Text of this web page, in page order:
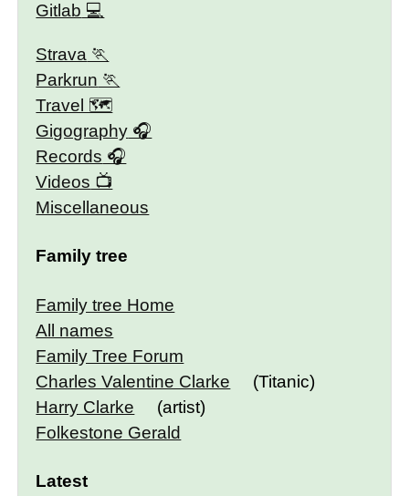
Gitlab
Strava
Parkrun
Travel 🗺
Gigography
Records
Videos
Miscellaneous
Family tree
Family tree Home
All names
Family Tree Forum
Charles Valentine Clarke
(Titanic)
Harry Clarke
(artist)
Folkestone Gerald
Latest